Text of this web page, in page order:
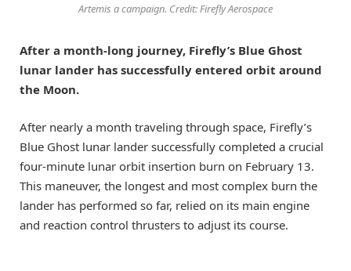
Artemis a campaign. Credit: Firefly Aerospace
After a month-long journey, Firefly’s Blue Ghost
lunar lander has successfully entered orbit around
the Moon.
After nearly a month traveling through space, Firefly’s
Blue Ghost lunar lander successfully completed a crucial
four-minute lunar orbit insertion burn on February 13.
This maneuver, the longest and most complex burn the
lander has performed so far, relied on its main engine
and reaction control thrusters to adjust its course.